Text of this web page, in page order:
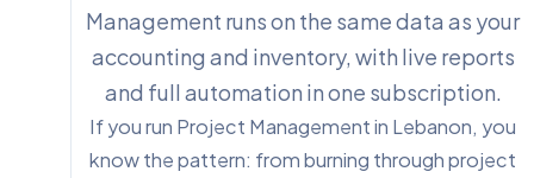
Management runs on the same data as your
accounting and inventory, with live reports
and full automation in one subscription.
If you run Project Management in Lebanon, you
know the pattern: from burning through project